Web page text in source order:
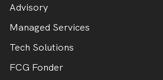
Advisory
Managed Services
Tech Solutions
FCG Fonder